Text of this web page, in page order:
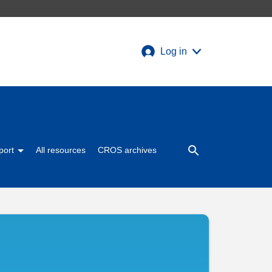
Log in
All resources CROS archives